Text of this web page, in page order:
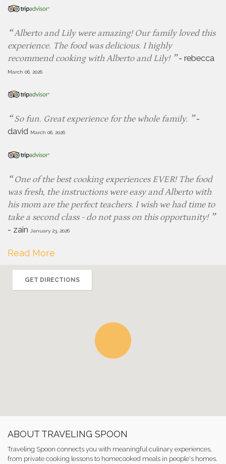
Alberto and Lily were amazing! Our family loved this
experience. The food was delicious. I highly
recommend cooking with Alberto and Lily!
- rebecca
March 06, 2026
So fun. Great experience for the whole family.
-
david March 06, 2026
One of the best cooking experiences EVER! The food
was fresh, the instructions were easy and Alberto with
his mom are the perfect teachers. I wish we had time to
take a second class - do not pass on this opportunity!
- zain January 23, 2026
Read More
GET DIRECTIONS
ABOUT TRAVELING SPOON
Traveling Spoon connects you with meaningful culinary experiences,
from private cooking lessons to homecooked meals in people's homes.